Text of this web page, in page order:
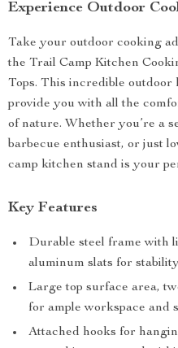
Experience Outdoor
Take your outdoor cooking
the Trail Camp Kitchen
Tops. This incredible outdoor
provide you with all the
of nature. Whether you’re a
barbecue enthusiast, or just
camp kitchen stand is your
Key Features
Durable steel frame with
aluminum slats for
Large top surface area,
for ample workspace and
Attached hooks for